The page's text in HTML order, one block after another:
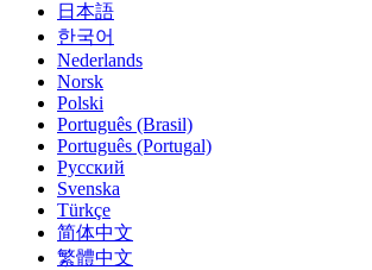
日本語
한국어
Nederlands
Norsk
Polski
Português (Brasil)
Português (Portugal)
Русский
Svenska
Türkçe
简体中文
繁體中文